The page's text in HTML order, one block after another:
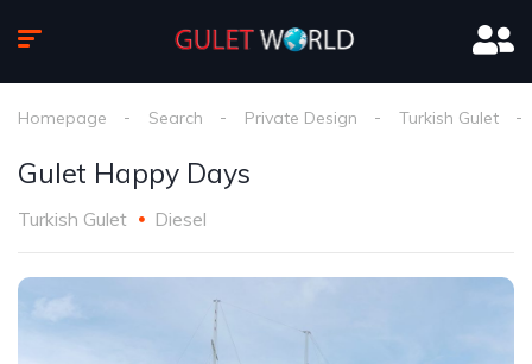
Homepage Search Private Design Turkish Gulet
Gulet Happy Days
Turkish Gulet Diesel